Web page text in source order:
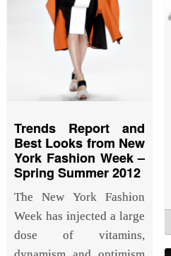
Trends Report and
Best Looks from New
York Fashion Week –
Spring Summer 2012
The New York Fashion
Week has injected a large
dose of vitamins,